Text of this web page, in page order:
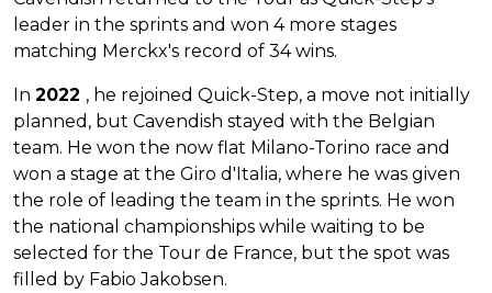
leader in the sprints and won 4 more stages
matching Merckx's record of 34 wins.
In 2022 , he rejoined Quick-Step, a move not initially
planned, but Cavendish stayed with the Belgian
team. He won the now flat Milano-Torino race and
won a stage at the Giro d'Italia, where he was given
the role of leading the team in the sprints. He won
the national championships while waiting to be
selected for the Tour de France, but the spot was
filled by Fabio Jakobsen.